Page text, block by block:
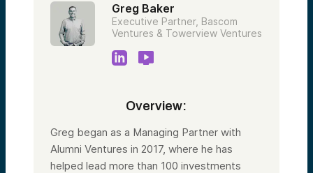
Greg Baker
Executive Partner, Bascom
Ventures & Towerview Ventures
Overview:
Greg began as a Managing Partner with
Alumni Ventures in 2017, where he has
helped lead more than 100 investments